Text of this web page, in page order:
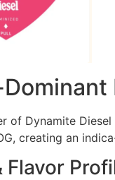
of Dynamite
creating an
Flavor